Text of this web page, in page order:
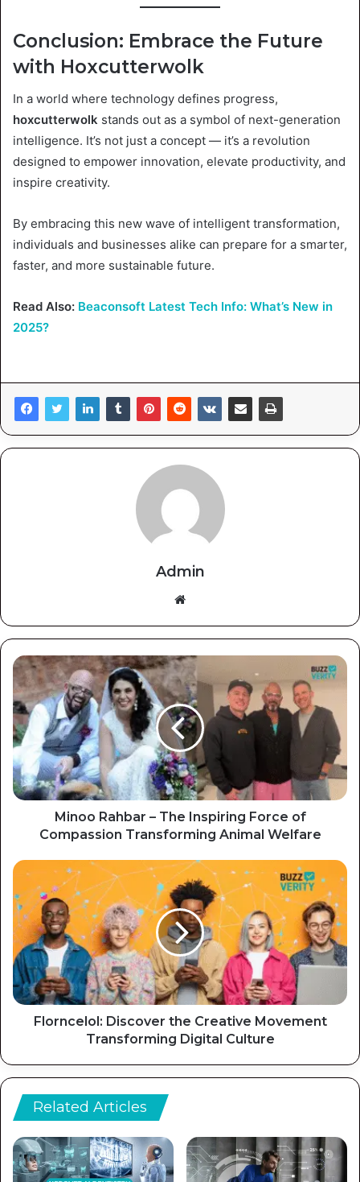
Conclusion: Embrace the Future
with Hoxcutterwolk
In a world where technology defines progress,
hoxcutterwolk stands out as a symbol of next-generation
intelligence. It’s not just a concept — it’s a revolution
designed to empower innovation, elevate productivity, and
inspire creativity.
By embracing this new wave of intelligent transformation,
individuals and businesses alike can prepare for a smarter,
faster, and more sustainable future.
Read Also: Beaconsoft Latest Tech Info: What’s New in
2025?
Admin
Website
Minoo Rahbar – The Inspiring Force of
Compassion Transforming Animal Welfare
Florncelol: Discover the Creative Movement
Transforming Digital Culture
Related Articles